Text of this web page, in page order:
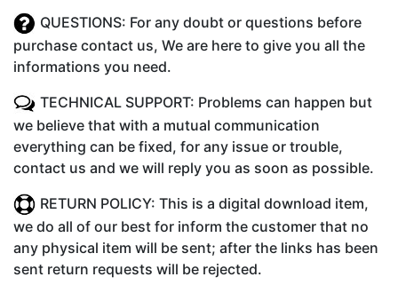
QUESTIONS: For any doubt or questions before
purchase contact us, We are here to give you all the
informations you need.
TECHNICAL SUPPORT: Problems can happen but
we believe that with a mutual communication
everything can be fixed, for any issue or trouble,
contact us and we will reply you as soon as possible.
RETURN POLICY: This is a digital download item,
we do all of our best for inform the customer that no
any physical item will be sent; after the links has been
sent return requests will be rejected.